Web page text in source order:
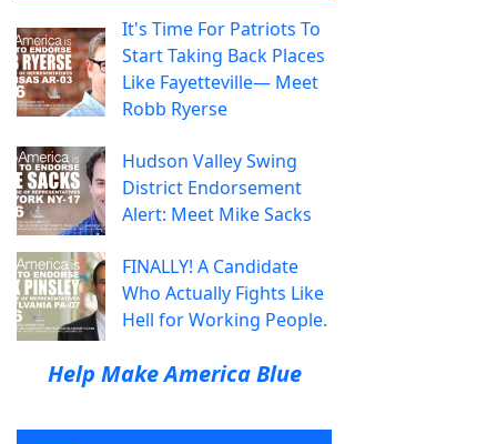
It's Time For Patriots To
Start Taking Back Places
Like Fayetteville— Meet
Robb Ryerse
Hudson Valley Swing
District Endorsement
Alert: Meet Mike Sacks
FINALLY! A Candidate
Who Actually Fights Like
Hell for Working People.
Help Make America Blue